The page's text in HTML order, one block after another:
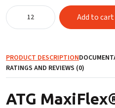
ATG
MaxiFlex®
Ultimate™
quantity
Add to cart
PRODUCT DESCRIPTION
RATINGS AND REVIEWS (0)
ATG